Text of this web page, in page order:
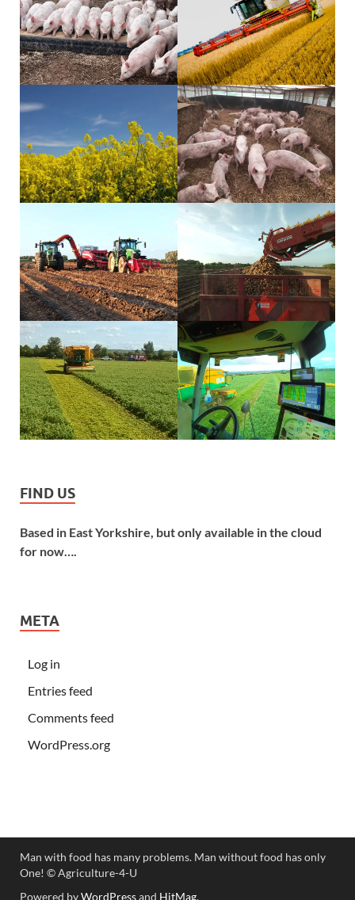
FIND US
Based in East Yorkshire, but only available in the cloud
for now….
META
Log in
Entries feed
Comments feed
WordPress.org
Man with food has many problems. Man without food has only
One! ©️ Agriculture-4-U
Powered byWordPressand HitMag.